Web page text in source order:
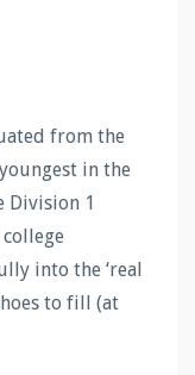
from the
in the
Division 1
into the ‘real
to fill (at